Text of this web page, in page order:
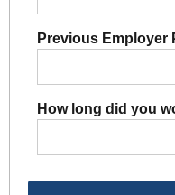
Previous Employer
How long did you